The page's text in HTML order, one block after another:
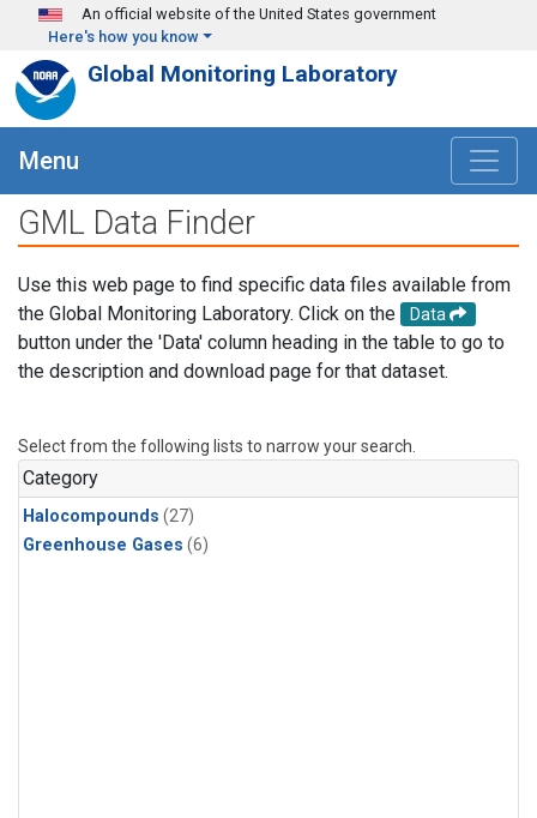
Skip to main content
An official website of the United States government
Here's how you know
Global Monitoring Laboratory
Menu
GML Data Finder
Use this web page to find specific data files available from
the Global Monitoring Laboratory. Click on the
Data
button under the 'Data' column heading in the table to go to
the description and download page for that dataset.
Select from the following lists to narrow your search.
Category
Halocompounds (27)
Greenhouse Gases (6)